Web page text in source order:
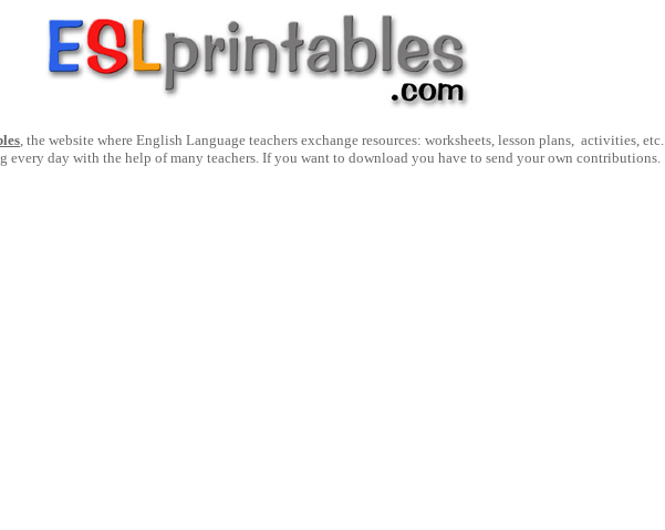
, the website where English Language teachers exchange resources: worksheets, lesson plans, activities, etc.
every day with the help of many teachers. If you want to download you have to send your own contributions.